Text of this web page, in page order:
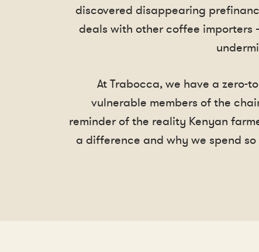
discovered disappearing
deals with other coffee importers
At Trabocca, we have a zero-
vulnerable members of the
reminder of the reality Kenyan
a difference and why we spend